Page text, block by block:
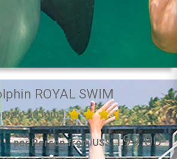
ROYAL SWIM
60 min.)
per Person from US$199.00